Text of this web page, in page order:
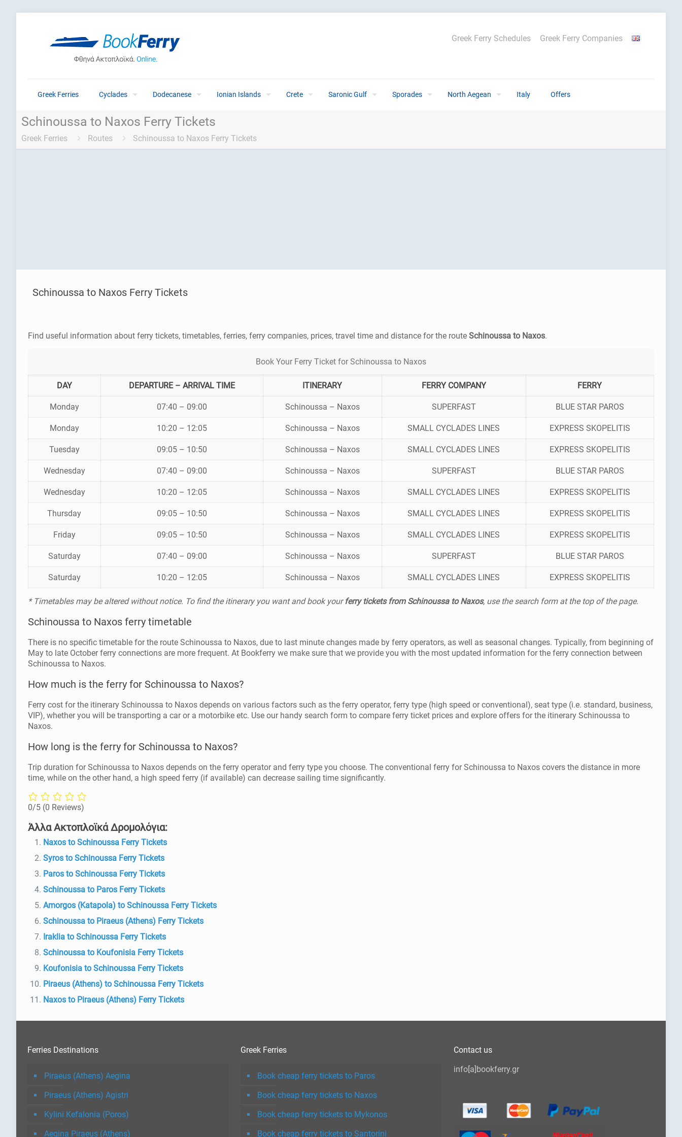
Greek Ferries Cyclades Dodecanese Ionian Islands Crete Saronic Gulf Sporades North Aegean Italy Offers
Greek Ferry Schedules Greek Ferry Companies
Schinoussa to Naxos Ferry Tickets
Greek Ferries Routes Schinoussa to Naxos Ferry Tickets
Schinoussa to Naxos Ferry Tickets
Find useful information about ferry tickets, timetables, ferries, ferry companies, prices, travel time and distance for the route Schinoussa to Naxos.
Book Your Ferry Ticket for Schinoussa to Naxos
DAY DEPARTURE – ARRIVAL TIME ITINERARY FERRY COMPANY FERRY
Monday 07:40 – 09:00 Schinoussa – Naxos SUPERFAST BLUE STAR PAROS
Monday 10:20 – 12:05 Schinoussa – Naxos SMALL CYCLADES LINES EXPRESS SKOPELITIS
Tuesday 09:05 – 10:50 Schinoussa – Naxos SMALL CYCLADES LINES EXPRESS SKOPELITIS
Wednesday 07:40 – 09:00 Schinoussa – Naxos SUPERFAST BLUE STAR PAROS
Wednesday 10:20 – 12:05 Schinoussa – Naxos SMALL CYCLADES LINES EXPRESS SKOPELITIS
Thursday 09:05 – 10:50 Schinoussa – Naxos SMALL CYCLADES LINES EXPRESS SKOPELITIS
Friday 09:05 – 10:50 Schinoussa – Naxos SMALL CYCLADES LINES EXPRESS SKOPELITIS
Saturday 07:40 – 09:00 Schinoussa – Naxos SUPERFAST BLUE STAR PAROS
Saturday 10:20 – 12:05 Schinoussa – Naxos SMALL CYCLADES LINES EXPRESS SKOPELITIS
* Timetables may be altered without notice. To find the itinerary you want and book yourferry tickets from Schinoussa to Naxos, use the search form at the top of the page.
Schinoussa to Naxos ferry timetable
There is no specific timetable for the route Schinoussa to Naxos, due to last minute changes made by ferry operators, as well as seasonal changes. Typically, from beginning of
May to late October ferry connections are more frequent. At Bookferry we make sure that we provide you with the most updated information for the ferry connection between
Schinoussa to Naxos.
How much is the ferry for Schinoussa to Naxos?
Ferry cost for the itinerary Schinoussa to Naxos depends on various factors such as the ferry operator, ferry type (high speed or conventional), seat type (i.e. standard, business,
VIP), whether you will be transporting a car or a motorbike etc. Use our handy search form to compare ferry ticket prices and explore offers for the itinerary Schinoussa to
Naxos.
How long is the ferry for Schinoussa to Naxos?
Trip duration for Schinoussa to Naxos depends on the ferry operator and ferry type you choose. The conventional ferry for Schinoussa to Naxos covers the distance in more
time, while on the other hand, a high speed ferry (if available) can decrease sailing time significantly.
0/5 (0 Reviews)
Άλλα Ακτοπλοϊκά Δρομολόγια:
Naxos to Schinoussa Ferry Tickets
Syros to Schinoussa Ferry Tickets
Paros to Schinoussa Ferry Tickets
Schinoussa to Paros Ferry Tickets
Amorgos (Katapola) to Schinoussa Ferry Tickets
Schinoussa to Piraeus (Athens) Ferry Tickets
Iraklia to Schinoussa Ferry Tickets
Schinoussa to Koufonisia Ferry Tickets
Koufonisia to Schinoussa Ferry Tickets
Piraeus (Athens) to Schinoussa Ferry Tickets
Naxos to Piraeus (Athens) Ferry Tickets
Ferries Destinations
Piraeus (Athens) Aegina
Piraeus (Athens) Agistri
Kylini Kefalonia (Poros)
Aegina Piraeus (Athens)
Greek Ferries
Book cheap ferry tickets to Paros
Book cheap ferry tickets to Naxos
Book cheap ferry tickets to Mykonos
Book cheap ferry tickets to Santorini
Contact us
info[a]bookferry.gr